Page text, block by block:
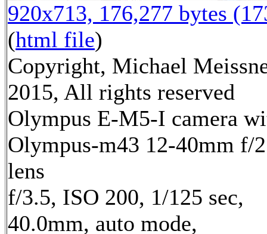
920x713, 176,277 bytes
(html file)
Copyright, Michael
2015, All rights reserved
Olympus E-M5-I camera
Olympus-m43 12-40mm f/
lens
f/3.5, ISO 200, 1/125 sec,
40.0mm, auto mode,